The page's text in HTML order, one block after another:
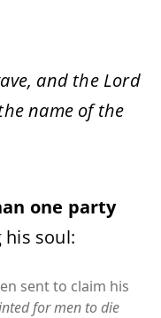
and the Lord
name of the
one party
soul:
sent to claim his
for men to die